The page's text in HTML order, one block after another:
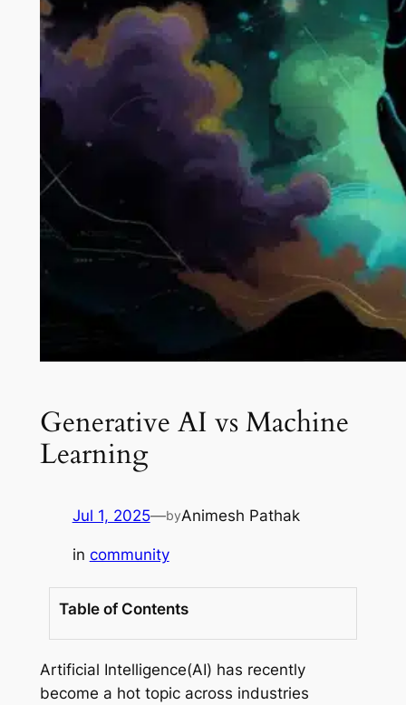
Generative AI vs Machine
Learning
Jul 1, 2025—byAnimesh Pathak
in community
Table of Contents
Artificial Intelligence(AI) has recently
become a hot topic across industries